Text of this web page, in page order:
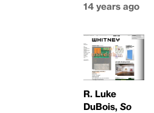
14 years ago
R. Luke
DuBois, So